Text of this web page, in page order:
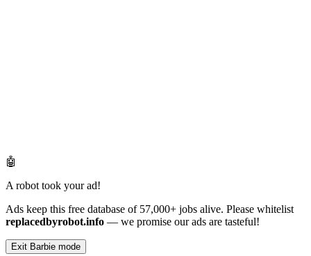
🤖
A robot took your ad!
Ads keep this free database of 57,000+ jobs alive. Please whitelist
replacedbyrobot.info — we promise our ads are tasteful!
Exit Barbie mode